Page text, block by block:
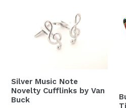
Silver Music Note
Novelty Cufflinks by Van
Buck